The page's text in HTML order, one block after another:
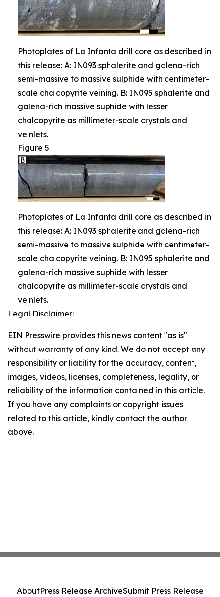
Photoplates of La Infanta drill core as described in
this release: A: IN093 sphalerite and galena-rich
semi-massive to massive sulphide with centimeter-
scale chalcopyrite veining. B: IN095 sphalerite and
galena-rich massive suphide with lesser
chalcopyrite as millimeter-scale crystals and
veinlets.
Figure 5
Photoplates of La Infanta drill core as described in
this release: A: IN093 sphalerite and galena-rich
semi-massive to massive sulphide with centimeter-
scale chalcopyrite veining. B: IN095 sphalerite and
galena-rich massive suphide with lesser
chalcopyrite as millimeter-scale crystals and
veinlets.
Legal Disclaimer:
EIN Presswire provides this news content "as is"
without warranty of any kind. We do not accept any
responsibility or liability for the accuracy, content,
images, videos, licenses, completeness, legality, or
reliability of the information contained in this article.
If you have any complaints or copyright issues
related to this article, kindly contact the author
above.
AboutPress Release ArchiveSubmit Press Release